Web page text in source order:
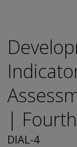
|
DIAL-4